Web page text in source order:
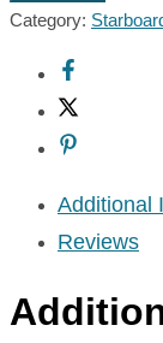
Category:
Additional
Reviews